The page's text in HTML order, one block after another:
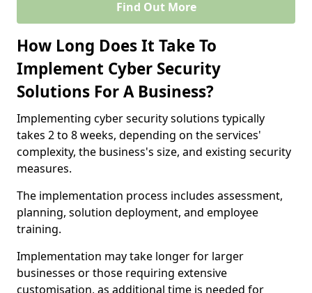
Find Out More
How Long Does It Take To
Implement Cyber Security
Solutions For A Business?
Implementing cyber security solutions typically
takes 2 to 8 weeks, depending on the services'
complexity, the business's size, and existing security
measures.
The implementation process includes assessment,
planning, solution deployment, and employee
training.
Implementation may take longer for larger
businesses or those requiring extensive
customisation, as additional time is needed for